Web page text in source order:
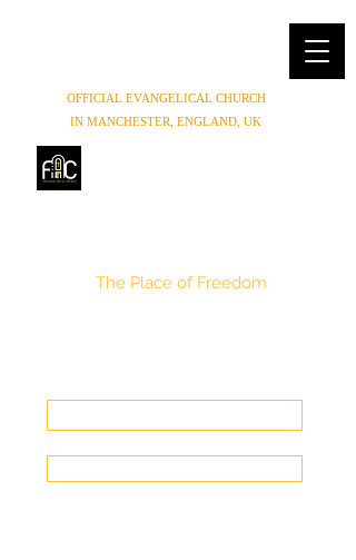
OFFICIAL EVANGELICAL CHURCH
IN MANCHESTER, ENGLAND, UK
The Place of Freedom